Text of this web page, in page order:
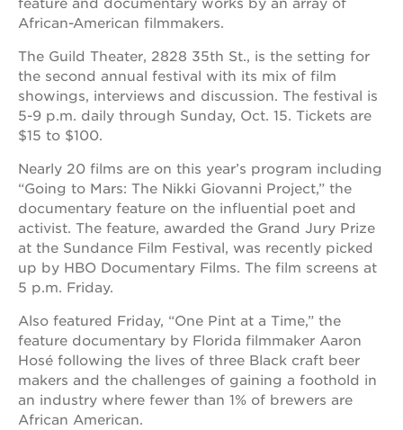
guild
theater
underground
books
esther’s
park
ps7e
rennovation
the
huey p.
newton
house
3400
3rd
st. hope
headquarters
st. hope
business
complex
feature and documentary works by an array of
African-American filmmakers.
The Guild Theater, 2828 35th St., is the setting for
the second annual festival with its mix of film
showings, interviews and discussion. The festival is
5-9 p.m. daily through Sunday, Oct. 15. Tickets are
$15 to $100.
Nearly 20 films are on this year’s program including
“Going to Mars: The Nikki Giovanni Project,” the
documentary feature on the influential poet and
activist. The feature, awarded the Grand Jury Prize
at the Sundance Film Festival, was recently picked
up by HBO Documentary Films. The film screens at
5 p.m. Friday.
Also featured Friday, “One Pint at a Time,” the
feature documentary by Florida filmmaker Aaron
Hosé following the lives of three Black craft beer
makers and the challenges of gaining a foothold in
an industry where fewer than 1% of brewers are
African American.